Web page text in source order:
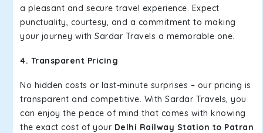
a pleasant and secure travel experience. Expect
punctuality, courtesy, and a commitment to making
your journey with Sardar Travels a memorable one.
4. Transparent Pricing
No hidden costs or last-minute surprises – our pricing is
transparent and competitive. With Sardar Travels, you
can enjoy the peace of mind that comes with knowing
the exact cost of your Delhi Railway Station to Patran